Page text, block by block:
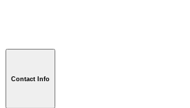
Contact Info